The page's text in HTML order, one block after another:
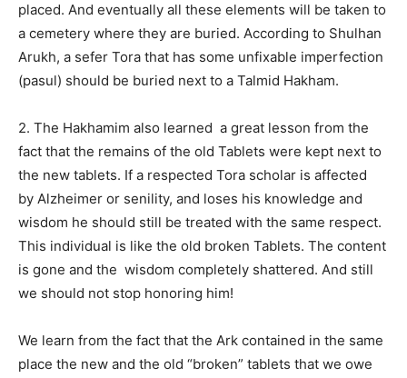
placed. And eventually all these elements will be taken to
a cemetery where they are buried. According to Shulhan
Arukh, a sefer Tora that has some unfixable imperfection
(pasul) should be buried next to a Talmid Hakham.
2. The Hakhamim also learned a great lesson from the
fact that the remains of the old Tablets were kept next to
the new tablets. If a respected Tora scholar is affected
by Alzheimer or senility, and loses his knowledge and
wisdom he should still be treated with the same respect.
This individual is like the old broken Tablets. The content
is gone and the wisdom completely shattered. And still
we should not stop honoring him!
We learn from the fact that the Ark contained in the same
place the new and the old “broken” tablets that we owe